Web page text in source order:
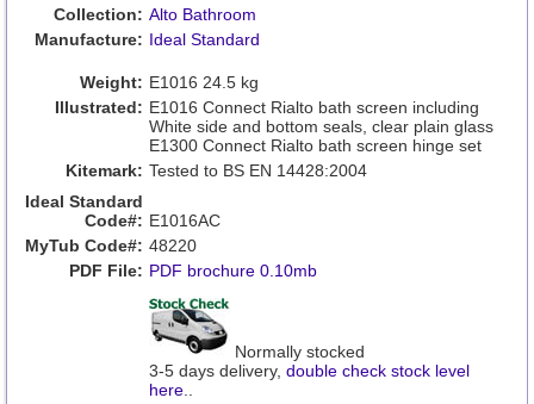
Collection: Alto Bathroom
Manufacture: Ideal Standard
Weight: E1016 24.5 kg
Illustrated: E1016 Connect Rialto bath screen including
White side and bottom seals, clear plain glass
E1300 Connect Rialto bath screen hinge set
Kitemark: Tested to BS EN 14428:2004
Ideal Standard
Code#: E1016AC
MyTub Code#: 48220
PDF File: PDF brochure 0.10mb
Normally stocked
3-5 days delivery, double check stock level
here..